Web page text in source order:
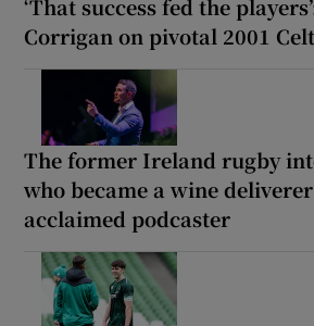
‘That success fed the
Corrigan on pivotal 2001
The former Ireland rugby
who became a wine
acclaimed podcaster